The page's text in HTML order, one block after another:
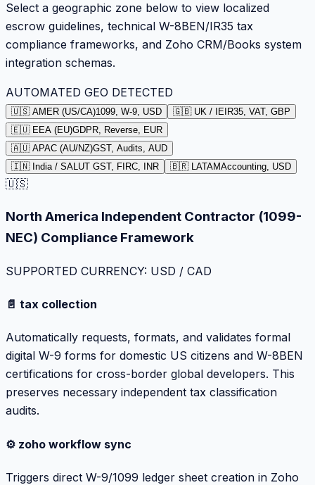
Select a geographic zone below to view localized
escrow guidelines, technical W-8BEN/IR35 tax
compliance frameworks, and Zoho CRM/Books system
integration schemas.
AUTOMATED GEO DETECTED
🇺🇸 AMER (US/CA)1099, W-9, USD 🇬🇧 UK / IE IR35, VAT, GBP
🇪🇺 EEA (EU)GDPR, Reverse, EUR
🇦🇺 APAC (AU/NZ)GST, Audits, AUD
🇮🇳 India / SALUT GST, FIRC, INR 🇧🇷 LATAMAccounting, USD
🇺🇸
North America Independent Contractor (1099-
NEC) Compliance Framework
SUPPORTED CURRENCY: USD / CAD
📄 tax collection
Automatically requests, formats, and validates formal
digital W-9 forms for domestic US citizens and W-8BEN
certifications for cross-border global developers. This
preserves necessary independent tax classification
audits.
⚙️ zoho workflow sync
Triggers direct W-9/1099 ledger sheet creation in Zoho